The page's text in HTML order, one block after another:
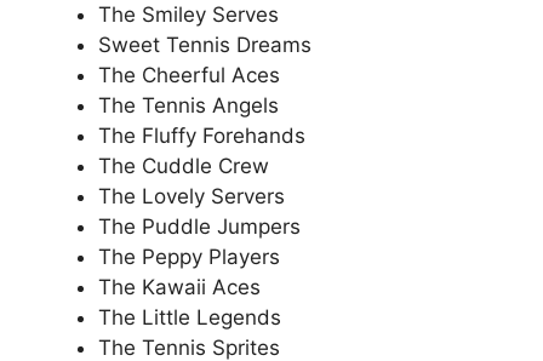
The Smiley Serves
Sweet Tennis Dreams
The Cheerful Aces
The Tennis Angels
The Fluffy Forehands
The Cuddle Crew
The Lovely Servers
The Puddle Jumpers
The Peppy Players
The Kawaii Aces
The Little Legends
The Tennis Sprites